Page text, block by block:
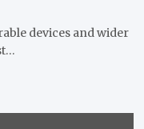
devices and wider